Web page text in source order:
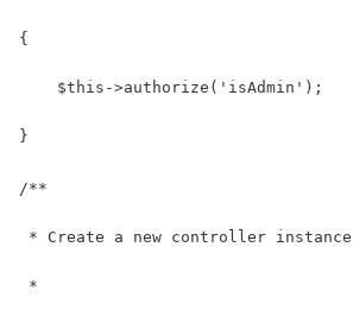
{
    $this->authorize('isAdmin');
}
/**
* Create a new controller
*